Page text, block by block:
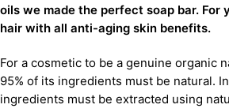
oils we made the perfect soap bar. For
hair with all anti-aging skin benefits.
For a cosmetic to be a genuine organic
95% of its ingredients must be natural.
ingredients must be extracted using